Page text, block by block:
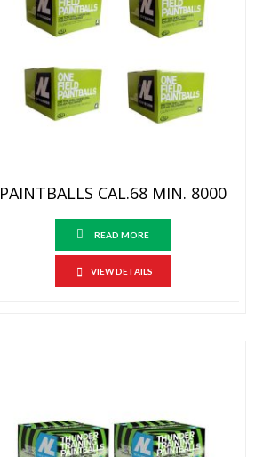
PAINTBALLS CAL.68 MIN. 8000
READ MORE
VIEW DETAILS